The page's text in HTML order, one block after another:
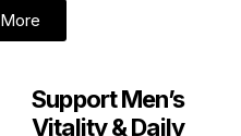
Support Men’s
Vitality & Daily